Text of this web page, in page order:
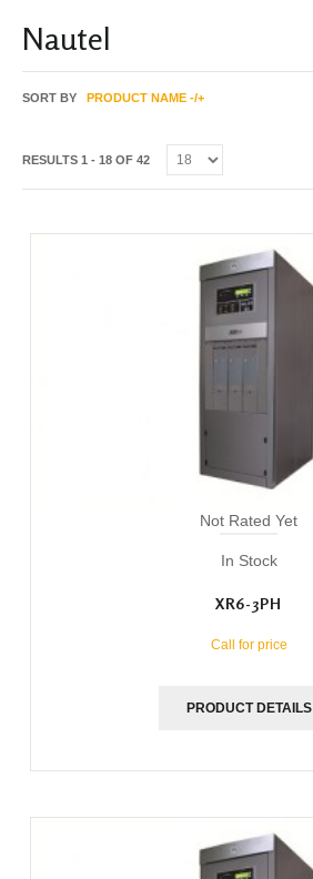
Nautel
SORT BY PRODUCT NAME -/+
RESULTS 1 - 18 OF 42
Not Rated Yet
In Stock
XR6-3PH
Call for price
PRODUCT DETAILS